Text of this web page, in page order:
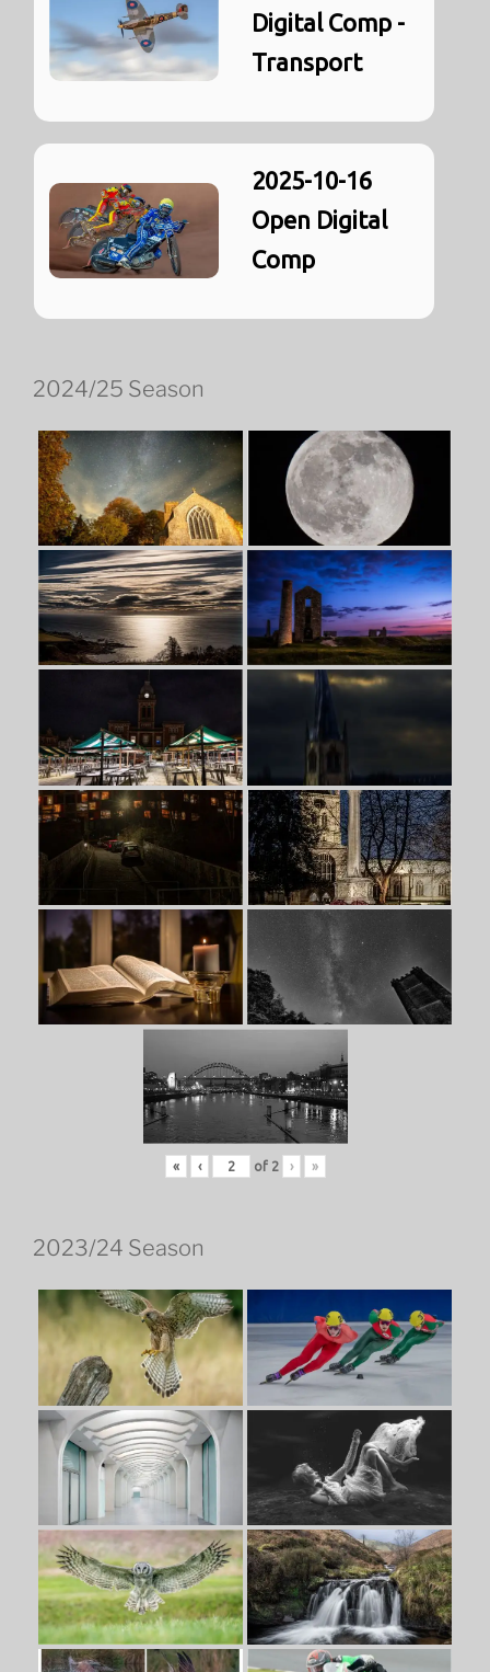
Digital Comp -
Transport
2025-10-16
Open Digital
Comp
2024/25 Season
« ‹ of 2 › »
2023/24 Season